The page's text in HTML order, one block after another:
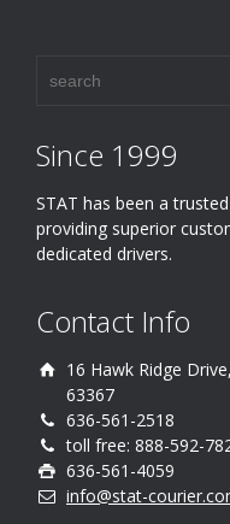
Since 1999
STAT has been a
providing superior
dedicated drivers.
Contact Info
16 Hawk Ridge
63367
636-561-2518
toll free: 888-592-
636-561-4059
info@stat-